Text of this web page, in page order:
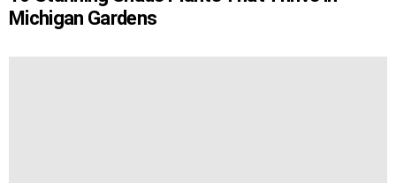
Michigan Gardens